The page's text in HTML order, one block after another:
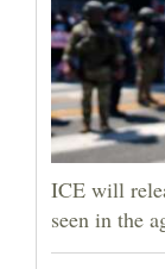
ICE will
seen in the